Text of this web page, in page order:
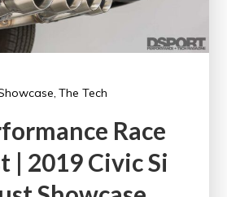
The Tech
Race
| 2019 Civic Si